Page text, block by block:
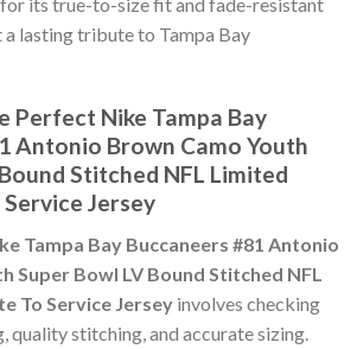
for its true-to-size fit and fade-resistant
lasting tribute to Tampa Bay
Perfect Nike Tampa Bay
Antonio Brown Camo Youth
Stitched NFL Limited
Jersey
Tampa Bay Buccaneers #81 Antonio
Super Bowl LV Bound Stitched NFL
To Service Jersey involves checking
quality stitching, and accurate sizing.